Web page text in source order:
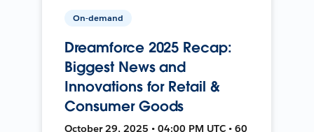
On-demand
Dreamforce 2025 Recap:
Biggest News and
Innovations for Retail &
Consumer Goods
October 29, 2025 • 04:00 PM UTC • 60